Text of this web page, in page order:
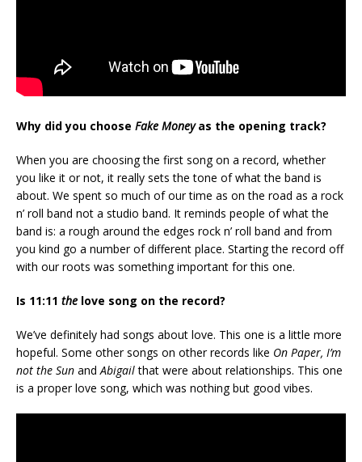
Why did you choose Fake Moneyas the opening track?
When you are choosing the first song on a record, whether
you like it or not, it really sets the tone of what the band is
about. We spent so much of our time as on the road as a rock
n’ roll band not a studio band. It reminds people of what the
band is: a rough around the edges rock n’ roll band and from
you kind go a number of different place. Starting the record off
with our roots was something important for this one.
Is 11:11 the love song on the record?
We’ve definitely had songs about love. This one is a little more
hopeful. Some other songs on other records like On Paper, I’m
not the Sun and Abigailthat were about relationships. This one
is a proper love song, which was nothing but good vibes.